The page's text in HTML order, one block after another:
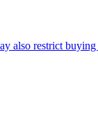
also restrict